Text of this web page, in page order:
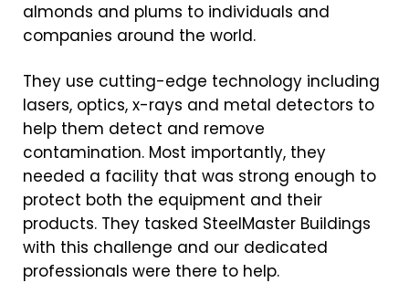
almonds and plums to individuals and
companies around the world.
They use cutting-edge technology including
lasers, optics, x-rays and metal detectors to
help them detect and remove
contamination. Most importantly, they
needed a facility that was strong enough to
protect both the equipment and their
products. They tasked SteelMaster Buildings
with this challenge and our dedicated
professionals were there to help.